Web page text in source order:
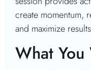
create momentum,
and maximize
What